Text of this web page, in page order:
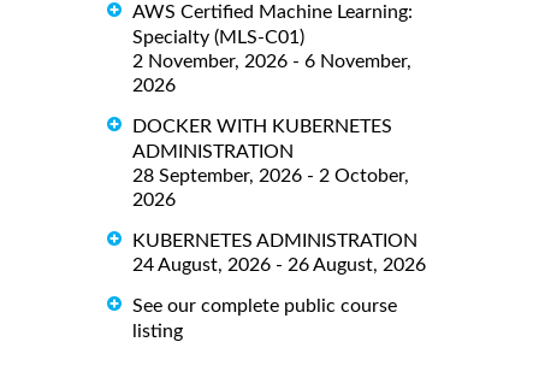
AWS Certified Machine Learning:
Specialty (MLS-C01)
2 November, 2026 - 6 November,
2026
DOCKER WITH KUBERNETES
ADMINISTRATION
28 September, 2026 - 2 October,
2026
KUBERNETES ADMINISTRATION
24 August, 2026 - 26 August, 2026
See our complete public course
listing